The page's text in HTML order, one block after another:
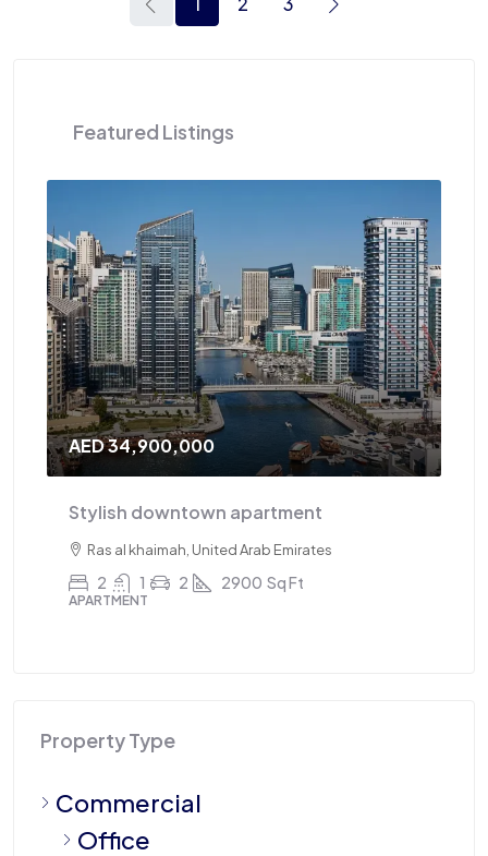
Featured Listings
AED 120,000/Yearly
Triplex apartment
Sharjah, United Arab Emirates
4 3 1 2100 Sq Ft
APARTMENT
Property Type
Commercial
Office